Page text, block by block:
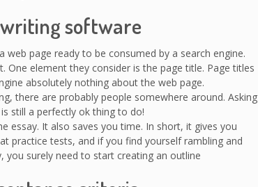
software
page ready to be consumed by a search engine.
One element they consider is the page title. Page titles
absolutely nothing about the web page.
there are probably people somewhere around. Asking
still a perfectly ok thing to do!
essay. It also saves you time. In short, it gives you
practice tests, and if you find yourself rambling and
surely need to start creating an outline